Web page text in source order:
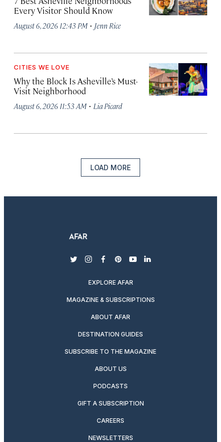
Every Visitor Should Know
August 6, 2026 12:43 PM · Jenn Rice
CITIES WE LOVE
Why the Block Is Asheville’s Must-
Visit Neighborhood
August 6, 2026 11:53 AM · Lia Picard
LOAD MORE
twitterinstagram
facebook
pinterest
youtubelinkedin
EXPLORE AFAR
MAGAZINE & SUBSCRIPTIONS
ABOUT AFAR
DESTINATION GUIDES
SUBSCRIBE TO THE MAGAZINE
ABOUT US
PODCASTS
GIFT A SUBSCRIPTION
CAREERS
NEWSLETTERS